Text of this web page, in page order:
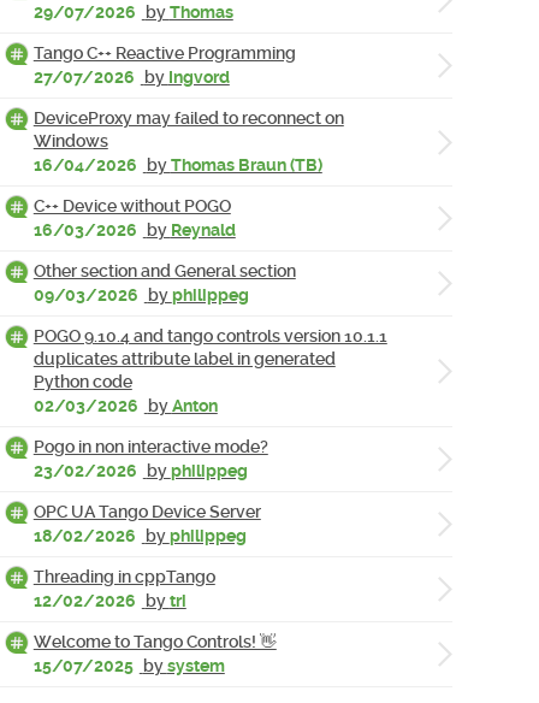
29/07/2026
byThomas
Tango C++ Reactive Programming
27/07/2026
by Ingvord
DeviceProxy may failed to reconnect on
Windows
16/04/2026
byThomas Braun (TB)
C++ Device without POGO
16/03/2026
by Reynald
Other section and General section
09/03/2026
byphilippeg
POGO 9.10.4 and tango controls version 10.1.1
duplicates attribute label in generated
Python code
02/03/2026
byAnton
Pogo in non interactive mode?
23/02/2026
byphilippeg
OPC UA Tango Device Server
18/02/2026
byphilippeg
Threading in cppTango
12/02/2026
bytri
Welcome to Tango Controls! 👋
15/07/2025 bysystem